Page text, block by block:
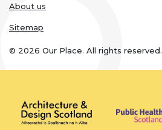
About us
Sitemap
© 2026 Our Place. All rights reserved.